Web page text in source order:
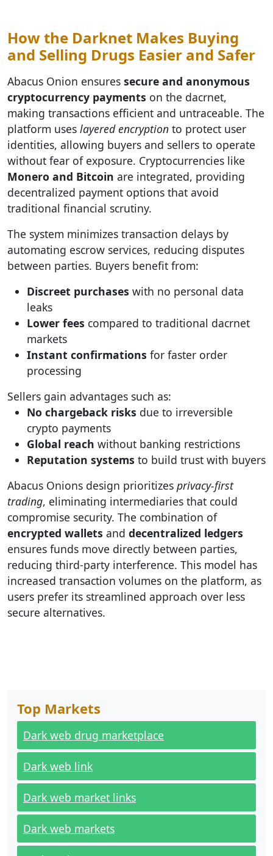
How the Darknet Makes Buying
and Selling Drugs Easier and Safer
Abacus Onion ensures secure and anonymous
cryptocurrency payments on the dacrnet,
making transactions efficient and untraceable. The
platform uses layered encryption to protect user
identities, allowing buyers and sellers to operate
without fear of exposure. Cryptocurrencies like
Monero and Bitcoin are integrated, providing
decentralized payment options that avoid
traditional financial scrutiny.
The system minimizes transaction delays by
automating escrow services, reducing disputes
between parties. Buyers benefit from:
Discreet purchases with no personal data
leaks
Lower fees compared to traditional dacrnet
markets
Instant confirmations for faster order
processing
Sellers gain advantages such as:
No chargeback risks due to irreversible
crypto payments
Global reach without banking restrictions
Reputation systems to build trust with buyers
Abacus Onions design prioritizes privacy-first
trading, eliminating intermediaries that could
compromise security. The combination of
encrypted wallets and decentralized ledgers
ensures funds move directly between parties,
reducing third-party interference. This model has
increased transaction volumes on the platform, as
users prefer its streamlined approach over less
secure alternatives.
Top Markets
Dark web drug marketplace
Dark web link
Dark web market links
Dark web markets